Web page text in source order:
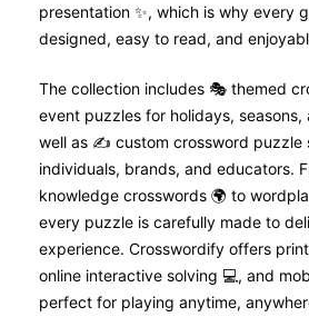
presentation ✨, which is why every
designed, easy to read, and
The collection includes 🎭 themed
event puzzles for holidays,
well as ✍️ custom crossword puzzle
individuals, brands, and educators.
knowledge crosswords 🌍 to
every puzzle is carefully made to
experience. Crosswordify offers
online interactive solving 💻, and
perfect for playing anytime,